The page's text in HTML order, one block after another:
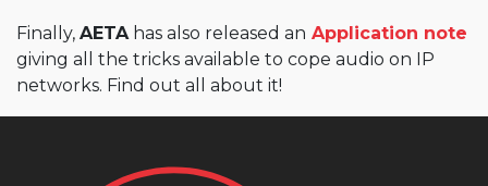
Finally, AETAhas also released an Application note
giving all the tricks available to cope audio on IP
networks. Find out all about it!